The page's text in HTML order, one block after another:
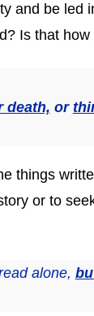
and be
Is that
death, or
things
or to
alone,